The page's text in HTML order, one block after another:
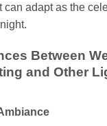
can adapt as the
Between
and Other